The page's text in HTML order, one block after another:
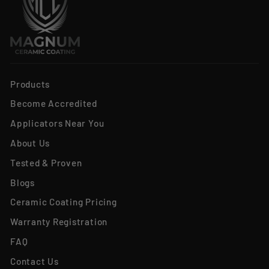
Products
Become Accredited
Applicators Near You
About Us
Tested & Proven
Blogs
Ceramic Coating Pricing
Warranty Registration
FAQ
Contact Us